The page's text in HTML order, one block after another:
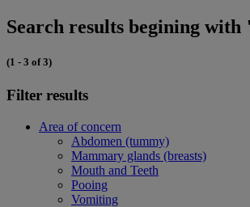
Search results begining
(1 - 3 of 3)
Filter results
Area of concern
Abdomen (tummy)
Mammary glands (breasts)
Mouth and Teeth
Pooing
Vomiting